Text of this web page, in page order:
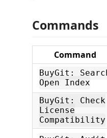
Commands
Command
BuyGit:
Open Index
BuyGit: Check
License
Compatibility